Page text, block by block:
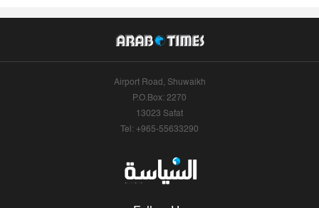
Airport Road, Shuwaikh
P.O.Box: 2270
13023 Safat
Tel: +965-55633290